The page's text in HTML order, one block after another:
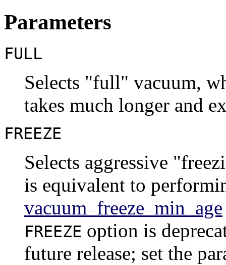
Parameters
FULL
Selects "full" vacuum,
takes much longer and
FREEZE
Selects aggressive
is equivalent to
vacuum_freeze_min_age
FREEZE option is
future release; set the